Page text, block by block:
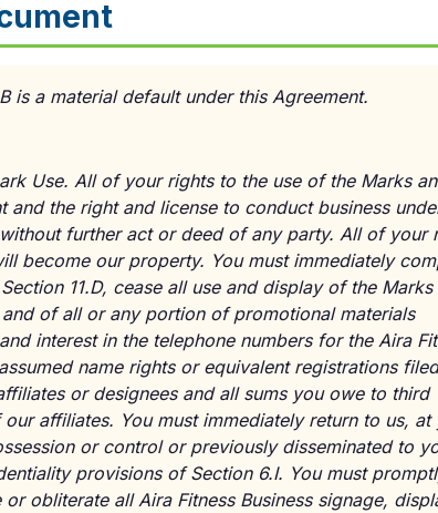
is a material default under this Agreement.
Use. All of your rights to the use of the Marks
the right and license to conduct business
further act or deed of any party. All of your
become our property. You must immediately
11.D, cease all use and display of the Marks
of all or any portion of promotional materials
interest in the telephone numbers for the Aira
name rights or equivalent registrations
or designees and all sums you owe to third
affiliates. You must immediately return to us, at
or control or previously disseminated to
provisions of Section 6.I. You must
obliterate all Aira Fitness Business signage,